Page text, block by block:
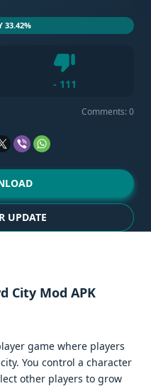
- 111
Comments: 0
33.42%
UPDATE
City Mod APK
game where players
You control a character
other players to grow